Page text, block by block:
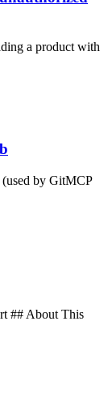
a product with
by GitMCP
## About This